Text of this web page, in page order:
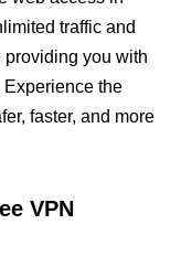
traffic and
you with
Experience the
faster, and more
VPN